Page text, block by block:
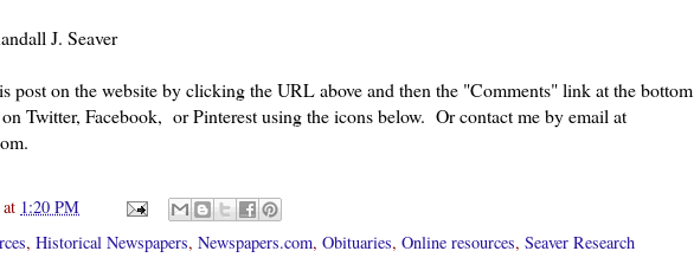
J. Seaver
post on the website by clicking the URL above and then the "Comments" link at the bottom
Twitter, Facebook, or Pinterest using the icons below. Or contact me by email at
at 1:20 PM
, Historical Newspapers, Newspapers.com, Obituaries, Online resources, Seaver Research